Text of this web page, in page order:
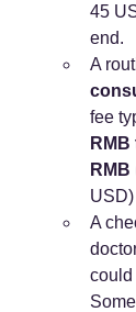
45
end.
A
fee
RMB
RMB
A
could